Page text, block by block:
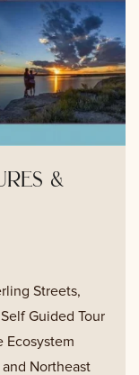
&
Streets,
Guided Tour
Ecosystem
Northeast